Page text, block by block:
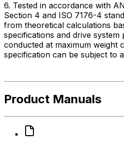
6. Tested in accordance with
Section 4 and ISO 7176-4
from theoretical calculations
specifications and drive system
conducted at maximum weight
specification can be subject to
Product Manuals